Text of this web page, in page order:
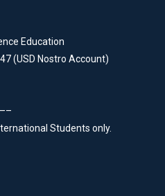
Education
(USD Nostro Account)
Students only.